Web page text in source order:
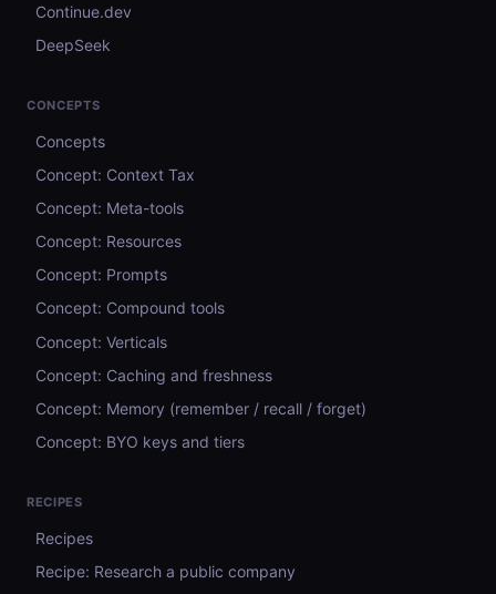
Continue.dev
DeepSeek
CONCEPTS
Concepts
Concept: Context Tax
Concept: Meta-tools
Concept: Resources
Concept: Prompts
Concept: Compound tools
Concept: Verticals
Concept: Caching and freshness
Concept: Memory (remember / recall / forget)
Concept: BYO keys and tiers
RECIPES
Recipes
Recipe: Research a public company